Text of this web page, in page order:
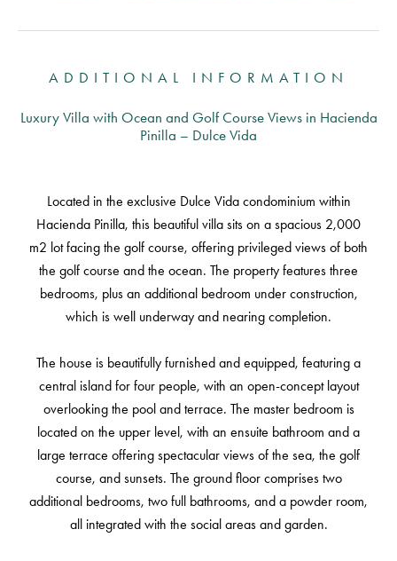
ADDITIONAL INFORMATION
Luxury Villa with Ocean and Golf Course Views in Hacienda
Pinilla – Dulce Vida
Located in the exclusive Dulce Vida condominium within
Hacienda Pinilla, this beautiful villa sits on a spacious 2,000
m2 lot facing the golf course, offering privileged views of both
the golf course and the ocean. The property features three
bedrooms, plus an additional bedroom under construction,
which is well underway and nearing completion.
The house is beautifully furnished and equipped, featuring a
central island for four people, with an open-concept layout
overlooking the pool and terrace. The master bedroom is
located on the upper level, with an ensuite bathroom and a
large terrace offering spectacular views of the sea, the golf
course, and sunsets. The ground floor comprises two
additional bedrooms, two full bathrooms, and a powder room,
all integrated with the social areas and garden.